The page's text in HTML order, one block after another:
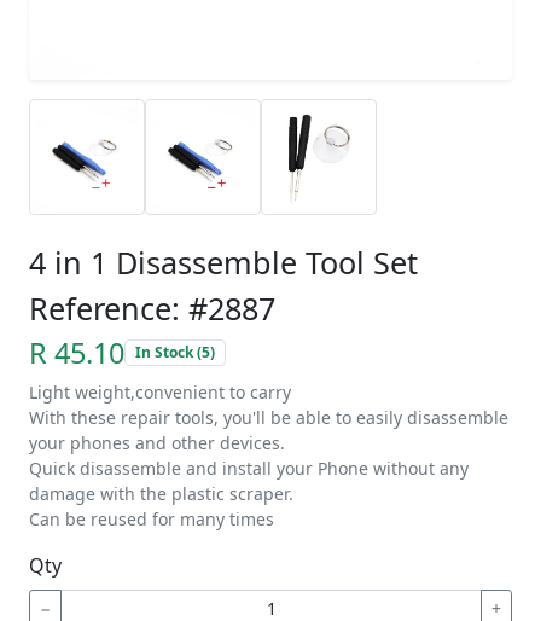
4 in 1 Disassemble Tool Set
Reference: #2887
R 45.10 In Stock (5)
Light weight,convenient to carry
With these repair tools, you'll be able to easily disassemble
your phones and other devices.
Quick disassemble and install your Phone without any
damage with the plastic scraper.
Can be reused for many times
Qty
− +